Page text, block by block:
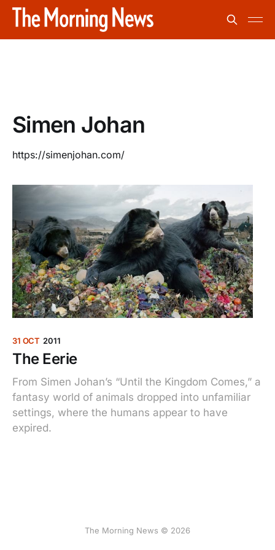
Simen Johan
https://simenjohan.com/
31 OCT 2011
The Eerie
From Simen Johan’s “Until the Kingdom Comes,” a
fantasy world of animals dropped into unfamiliar
settings, where the humans appear to have
expired.
The Morning News © 2026